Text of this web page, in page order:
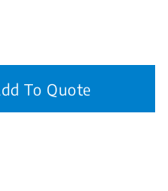
To Quote